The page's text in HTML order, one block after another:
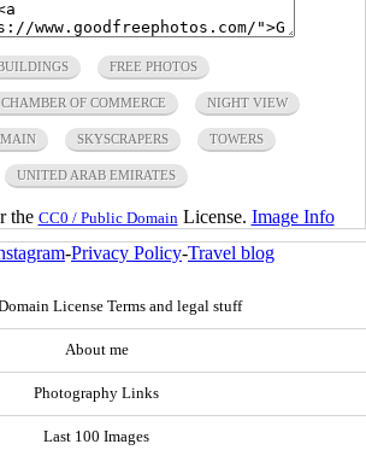
FREE PHOTOS
OF COMMERCE NIGHT VIEW
SKYSCRAPERS TOWERS
UNITED ARAB EMIRATES
the CC0 / Public Domain License. Image Info
-Privacy Policy-Travel blog
License Terms and legal stuff
About me
Photography Links
Last 100 Images